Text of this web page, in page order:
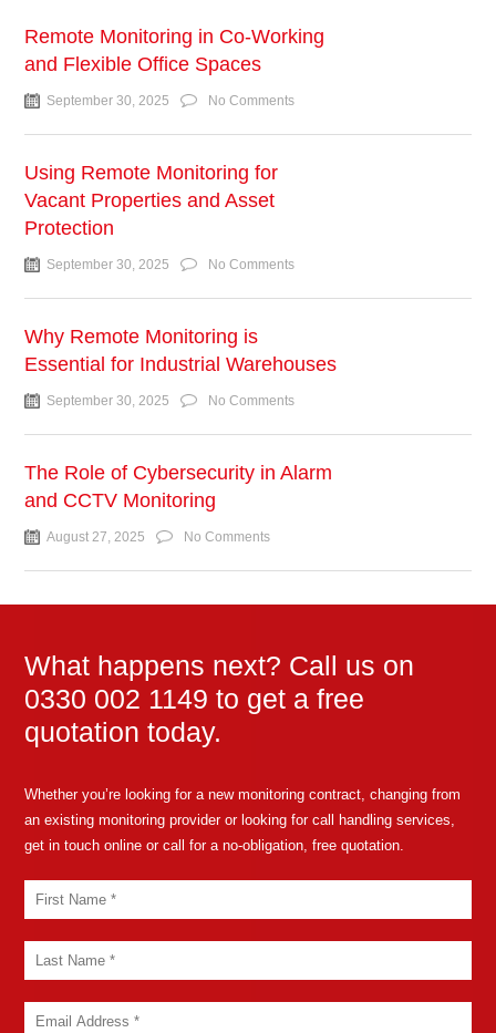
Remote Monitoring in Co-Working
and Flexible Office Spaces
September 30, 2025 No Comments
Using Remote Monitoring for
Vacant Properties and Asset
Protection
September 30, 2025 No Comments
Why Remote Monitoring is
Essential for Industrial Warehouses
September 30, 2025 No Comments
The Role of Cybersecurity in Alarm
and CCTV Monitoring
August 27, 2025 No Comments
What happens next? Call us on
0330 002 1149 to get a free
quotation today.
Whether you’re looking for a new monitoring contract, changing from
an existing monitoring provider or looking for call handling services,
get in touch online or call for a no-obligation, free quotation.